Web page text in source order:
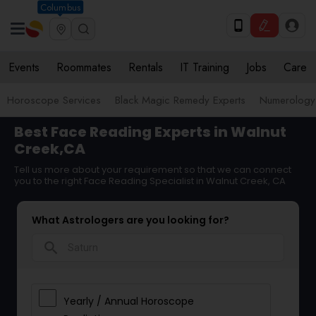
Columbus
Events Roommates Rentals IT Training Jobs Care
Horoscope Services Black Magic Remedy Experts Numerology
Best Face Reading Experts in Walnut
Creek,CA
Tell us more about your requirement so that we can connect
you to the right Face Reading Specialist in Walnut Creek, CA
What Astrologers are you looking for?
Yearly / Annual Horoscope